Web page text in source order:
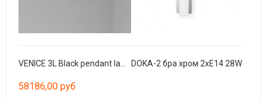
VENICE 3L Black pendant lamp
58186,00 руб
DOKA-2 бра хром 2xE14 28W